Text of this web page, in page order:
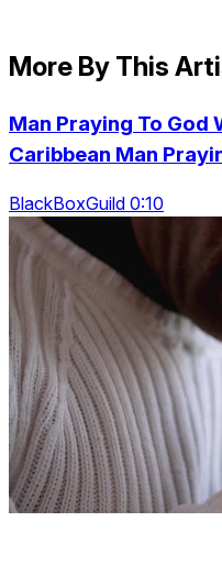
More By This
Man Praying To God
Caribbean Man
BlackBoxGuild 0:10